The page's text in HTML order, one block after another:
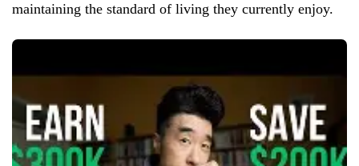
maintaining the standard of living they currently enjoy.